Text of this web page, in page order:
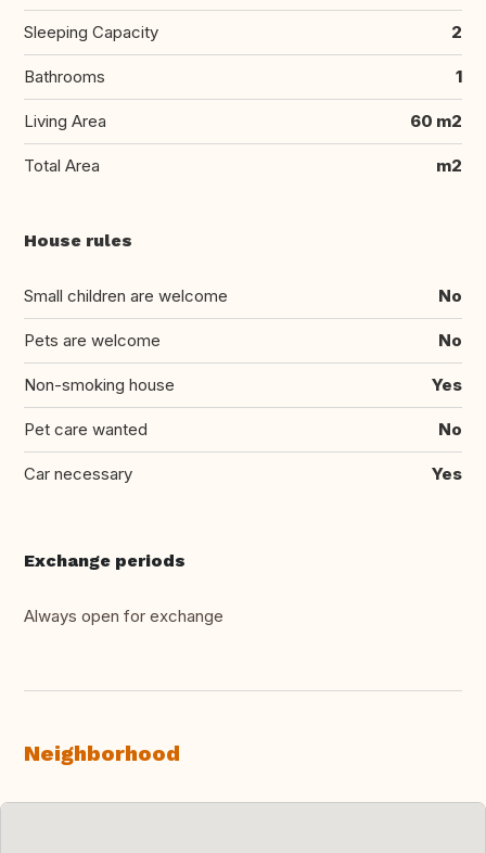
Sleeping Capacity 2
Bathrooms 1
Living Area 60 m2
Total Area m2
House rules
Small children are welcome No
Pets are welcome No
Non-smoking house Yes
Pet care wanted No
Car necessary Yes
Exchange periods
Always open for exchange
Neighborhood